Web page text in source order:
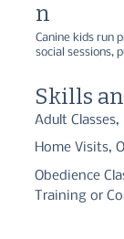
Canine kids run
social sessions,
n
Skills
Adult
Home Visits,
Obedience
Training or